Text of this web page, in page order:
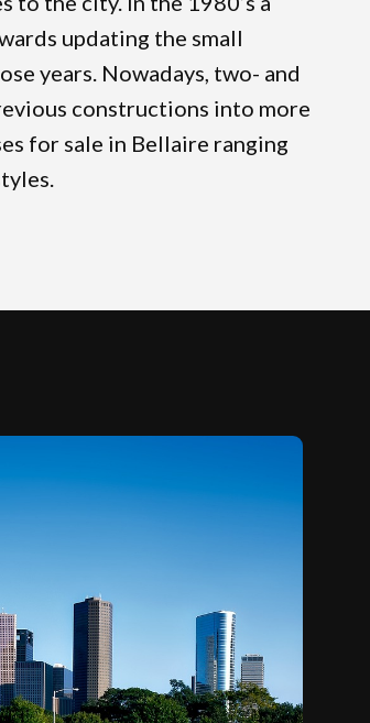
updating the small
years. Nowadays, two- and
constructions into more
for sale in Bellaire ranging